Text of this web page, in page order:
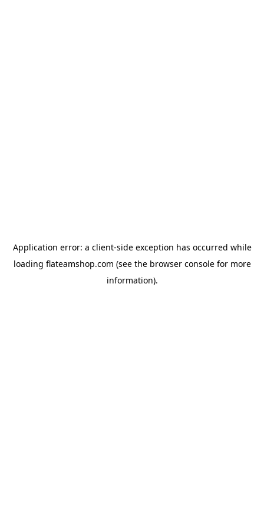
Application error: a client-side exception has occurred while
loading flateamshop.com (see the browser consolefor more
information).